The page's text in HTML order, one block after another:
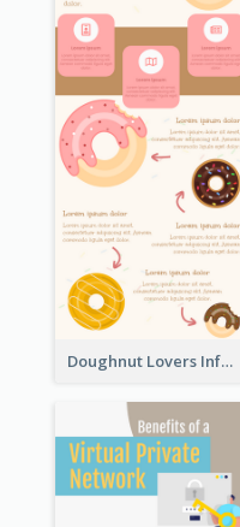
Doughnut Lovers Infographic